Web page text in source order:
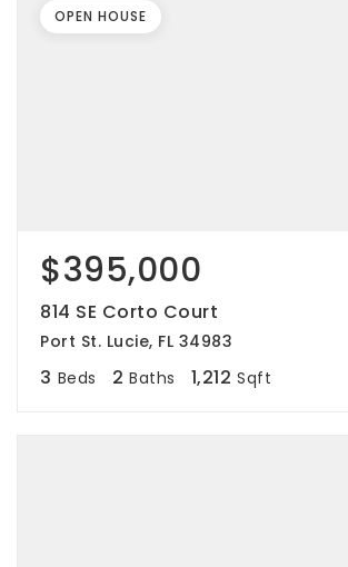
$395,000
814 SE Corto Court
Port St. Lucie, FL 34983
3 Beds 2 Baths 1,212 Sqft
OPEN HOUSE